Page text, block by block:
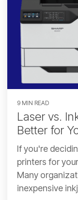
9 MIN READ
Laser vs.
Better for
If you're
printers for
Many
inexpensive